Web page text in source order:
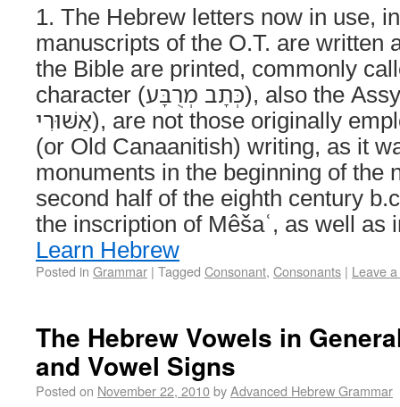
1. The Hebrew letters now in use,
manuscripts of the O.T. are written
the Bible are printed, commonly
character (כְּתָב מְרֻבָּע‎), also the Assyrian character (כְּ׳
אַשּׁוּרִי‎), are not those originally employed. Old Hebrew
(or Old Canaanitish) writing, as it
monuments in the beginning of the
second half of the eighth century
the inscription of Mêšaʿ, as well
Learn Hebrew
Posted in Grammar | Tagged Consonant, Consonants | Leave
The Hebrew Vowels in
and Vowel Signs
Posted on November 22, 2010byAdvanced Hebrew Grammar